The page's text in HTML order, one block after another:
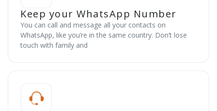
Keep your WhatsApp Number
You can call and message all your contacts on
WhatsApp, like you’re in the same country. Don’t lose
touch with family and